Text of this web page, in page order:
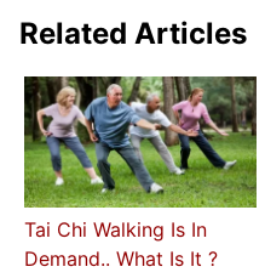
Related Articles
Tai Chi Walking Is In
Demand.. What Is It ?